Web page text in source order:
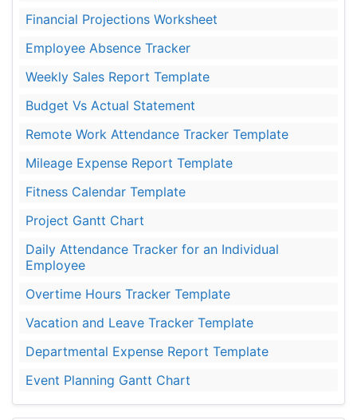
Financial Projections Worksheet
Employee Absence Tracker
Weekly Sales Report Template
Budget Vs Actual Statement
Remote Work Attendance Tracker Template
Mileage Expense Report Template
Fitness Calendar Template
Project Gantt Chart
Daily Attendance Tracker for an Individual
Employee
Overtime Hours Tracker Template
Vacation and Leave Tracker Template
Departmental Expense Report Template
Event Planning Gantt Chart